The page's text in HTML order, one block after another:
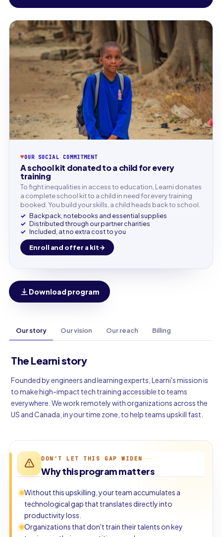
♥OUR SOCIAL COMMITMENT
A school kit donated to a child for every
training
To fight inequalities in access to education, Learni donates
a complete school kit to a child in need for every training
booked. You build your skills, a child heads back to school.
Backpack, notebooks and essential supplies
Distributed through our partner charities
Included, at no extra cost to you
Enroll and offer a kit
Download program
Our story Our vision Our reach Billing
The Learni story
Founded by engineers and learning experts, Learni's mission is
to make high-impact tech training accessible to teams
everywhere. We work remotely with organizations across the
US and Canada, in your time zone, to help teams upskill fast.
DON'T LET THIS GAP WIDEN
Why this program matters
Without this upskilling, your team accumulates a
technological gap that translates directly into
productivity loss.
Organizations that don't train their talents on key